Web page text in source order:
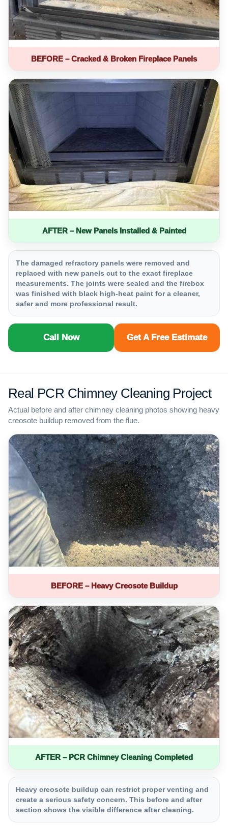
BEFORE – Cracked & Broken Fireplace Panels
AFTER – New Panels Installed & Painted
The damaged refractory panels were removed and
replaced with new panels cut to the exact fireplace
measurements. The joints were sealed and the firebox
was finished with black high-heat paint for a cleaner,
safer and more professional result.
Call Now Get A Free Estimate
Real PCR Chimney Cleaning Project
Actual before and after chimney cleaning photos showing heavy
creosote buildup removed from the flue.
BEFORE – Heavy Creosote Buildup
AFTER – PCR Chimney Cleaning Completed
Heavy creosote buildup can restrict proper venting and
create a serious safety concern. This before and after
section shows the visible difference after cleaning.